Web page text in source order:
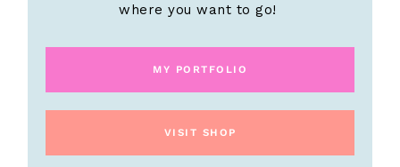
where you want to go!
MY PORTFOLIO
VISIT SHOP